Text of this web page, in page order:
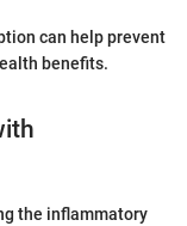
can help prevent
benefits.
the inflammatory